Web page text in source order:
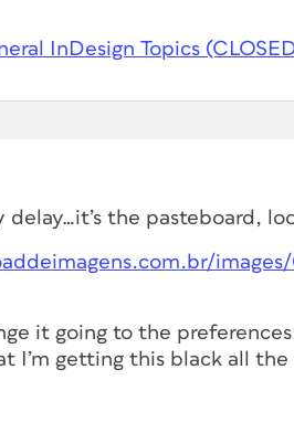
InDesign Topics
delay…it’s the pasteboard,
it going to the
I’m getting this black all